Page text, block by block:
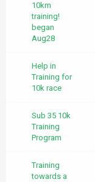
10km
training!
began
Aug28
Help in
Training for
10k race
Sub 35 10k
Training
Program
Training
towards a